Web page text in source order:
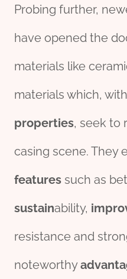
Probing further,
have opened the
materials like
materials which,
properties, seek to
casing scene. They
features such as
sustainability,
resistance and
noteworthy